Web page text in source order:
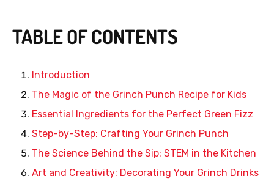
TABLE OF CONTENTS
Introduction
The Magic of the Grinch Punch Recipe for Kids
Essential Ingredients for the Perfect Green Fizz
Step-by-Step: Crafting Your Grinch Punch
The Science Behind the Sip: STEM in the Kitchen
Art and Creativity: Decorating Your Grinch Drinks